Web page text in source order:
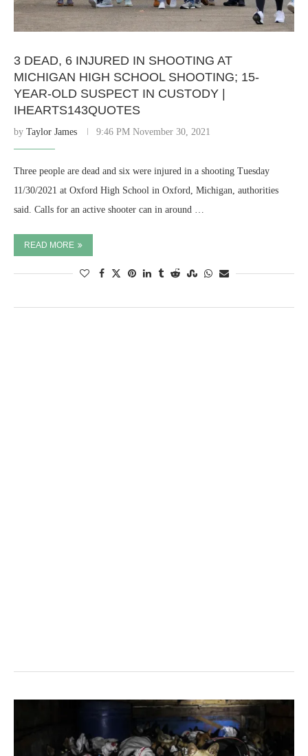
3 DEAD, 6 INJURED IN SHOOTING AT
MICHIGAN HIGH SCHOOL SHOOTING; 15-
YEAR-OLD SUSPECT IN CUSTODY |
IHEARTS143QUOTES
by Taylor James 9:46 PM November 30, 2021
Three people are dead and six were injured in a shooting Tuesday
11/30/2021 at Oxford High School in Oxford, Michigan, authorities
said. Calls for an active shooter can in around …
READ MORE